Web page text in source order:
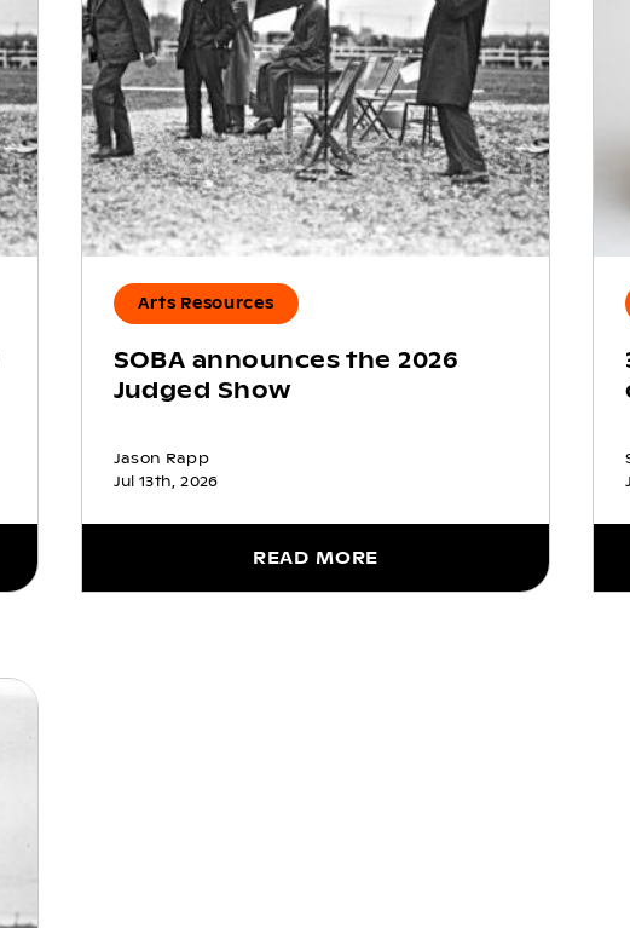
Arts Resources
SOBA announces the 2026
Judged Show
Jason Rapp
Jul 13th, 2026
READ MORE